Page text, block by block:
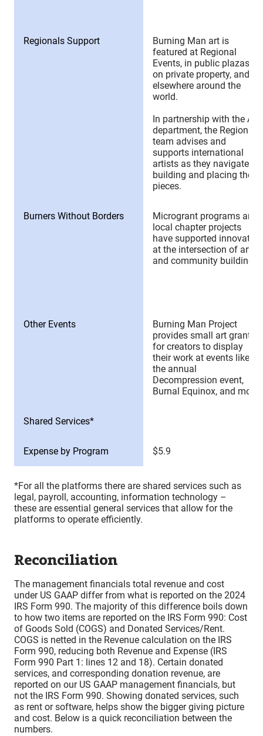
Regionals Support
Burning Man art is
featured at Regional
Events, in public plazas,
on private property, and
elsewhere around the
world.
In partnership with the Art
department, the Regionals
team advises and
supports international
artists as they navigate
building and placing their
pieces.
Burners Without Borders
Microgrant programs and
local chapter projects
have supported innovation
at the intersection of art
and community building.
Other Events
Burning Man Project
provides small art grants
for creators to display
their work at events like
the annual
Decompression event,
Burnal Equinox, and more.
Shared Services*
Expense by Program $5.9
*For all the platforms there are shared services such as
legal, payroll, accounting, information technology –
these are essential general services that allow for the
platforms to operate efficiently.
Reconciliation
The management financials total revenue and cost
under US GAAP differ from what is reported on the 2024
IRS Form 990. The majority of this difference boils down
to how two items are reported on the IRS Form 990: Cost
of Goods Sold (COGS) and Donated Services/Rent.
COGS is netted in the Revenue calculation on the IRS
Form 990, reducing both Revenue and Expense (IRS
Form 990 Part 1: lines 12 and 18). Certain donated
services, and corresponding donation revenue, are
reported on our US GAAP management financials, but
not the IRS Form 990. Showing donated services, such
as rent or software, helps show the bigger giving picture
and cost. Below is a quick reconciliation between the
numbers.